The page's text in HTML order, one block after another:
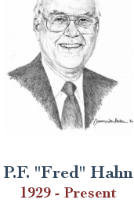
P.F. "Fred" Hahn
1929 - Present